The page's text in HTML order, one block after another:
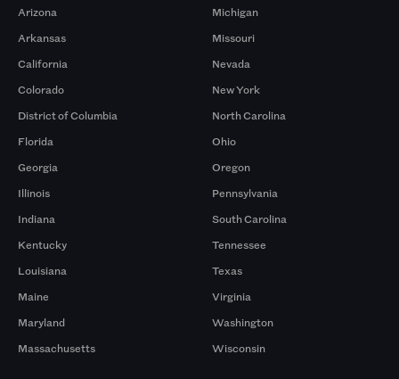
Arizona
Arkansas
California
Colorado
District of Columbia
Florida
Georgia
Illinois
Indiana
Kentucky
Louisiana
Maine
Maryland
Massachusetts
Michigan
Missouri
Nevada
New York
North Carolina
Ohio
Oregon
Pennsylvania
South Carolina
Tennessee
Texas
Virginia
Washington
Wisconsin